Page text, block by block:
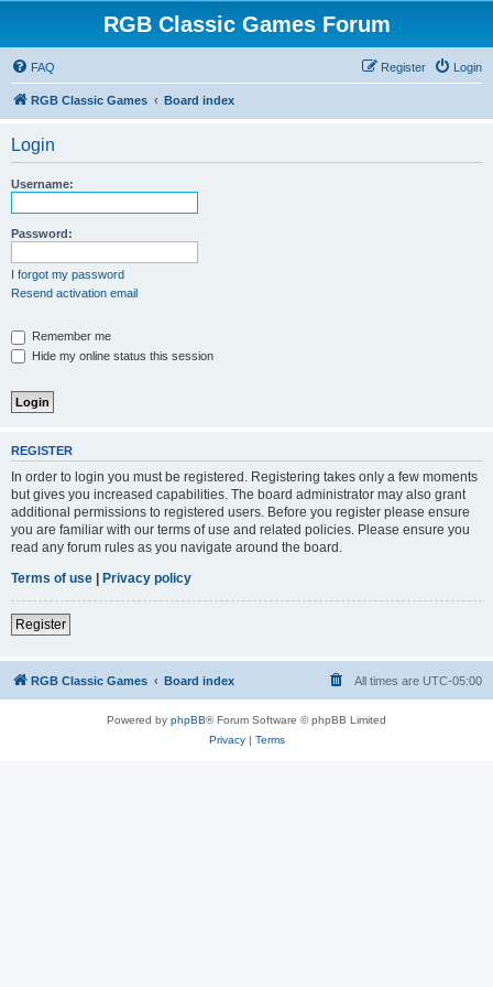
RGB Classic Games Forum
FAQ Login
Register
RGB Classic Games Board index
Login
Username:
Password:
I forgot my password
Resend activation email
Remember me
Hide my online status this session
REGISTER
In order to login you must be registered. Registering takes only a few moments
but gives you increased capabilities. The board administrator may also grant
additional permissions to registered users. Before you register please ensure
you are familiar with our terms of use and related policies. Please ensure you
read any forum rules as you navigate around the board.
Terms of use | Privacy policy
Register
RGB Classic Games Board index All times are UTC-05:00
Powered by phpBB® Forum Software © phpBB Limited
Privacy| Terms